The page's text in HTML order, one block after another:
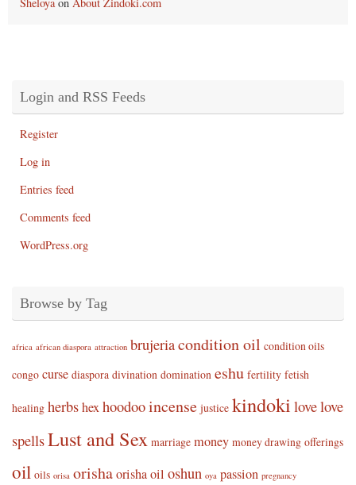
Sheloyaon About Zindoki.com
Login and RSS Feeds
Register
Log in
Entries feed
Comments feed
WordPress.org
Browse by Tag
africa african diaspora attraction brujeriacondition oil condition oils
congo curse diaspora divination domination eshu fertility fetish
healing herbshexhoodooincense justice kindoki lovelove
spellsLust and Sex marriage money money drawing offerings
oil oils orisa orishaorisha oil oshun oya passion pregnancy